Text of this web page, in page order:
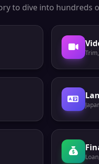
to dive into hundreds